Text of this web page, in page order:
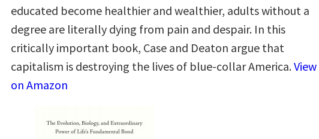
educated become healthier and wealthier, adults without a
degree are literally dying from pain and despair. In this
critically important book, Case and Deaton argue that
capitalism is destroying the lives of blue-collar America.View
on Amazon